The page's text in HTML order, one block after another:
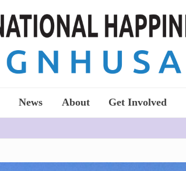
News About Get Involved